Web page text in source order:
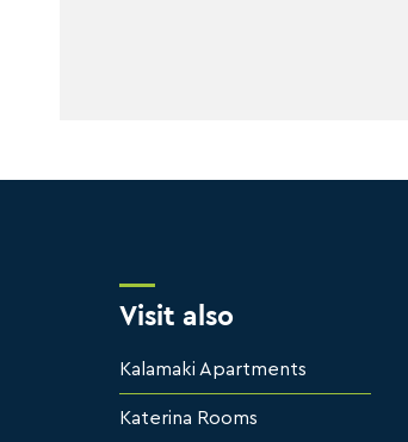
Visit also
Kalamaki Apartments
Katerina Rooms